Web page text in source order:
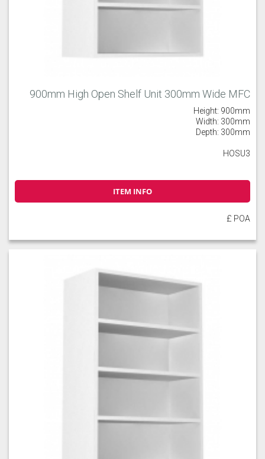
900mm High Open Shelf Unit 300mm Wide MFC
Height: 900mm
Width: 300mm
Depth: 300mm
HOSU3
ITEM INFO
£ POA